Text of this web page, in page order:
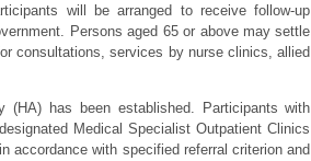
will be arranged to receive follow-up
Persons aged 65 or above may settle
consultations, services by nurse clinics, allied
(HA) has been established. Participants with
Medical Specialist Outpatient Clinics
accordance with specified referral criterion and